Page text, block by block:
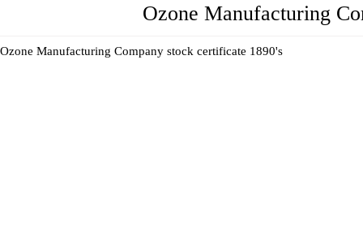
Ozone Manufacturing
Ozone Manufacturing Company stock certificate 1890's